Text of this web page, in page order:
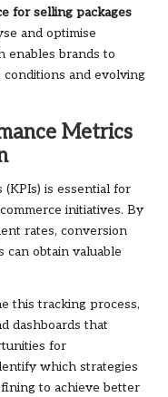
for selling packages
and optimise
enables brands to
and evolving
Metrics
is essential for
initiatives. By
rates, conversion
can obtain valuable
this tracking process,
dashboards that
for
which strategies
to achieve better